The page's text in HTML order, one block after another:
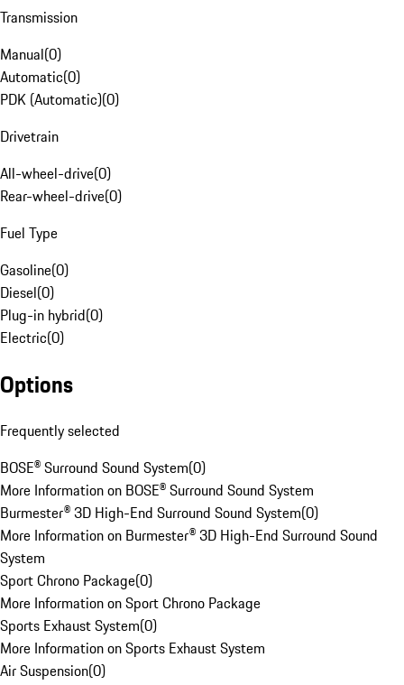
Transmission
Manual(0)
Automatic(0)
PDK (Automatic)(0)
Drivetrain
All-wheel-drive(0)
Rear-wheel-drive(0)
Fuel Type
Gasoline(0)
Diesel(0)
Plug-in hybrid(0)
Electric(0)
Options
Frequently selected
BOSE® Surround Sound System(0)
More Information on BOSE® Surround Sound System
Burmester® 3D High-End Surround Sound System(0)
More Information on Burmester® 3D High-End Surround Sound
System
Sport Chrono Package(0)
More Information on Sport Chrono Package
Sports Exhaust System(0)
More Information on Sports Exhaust System
Air Suspension(0)